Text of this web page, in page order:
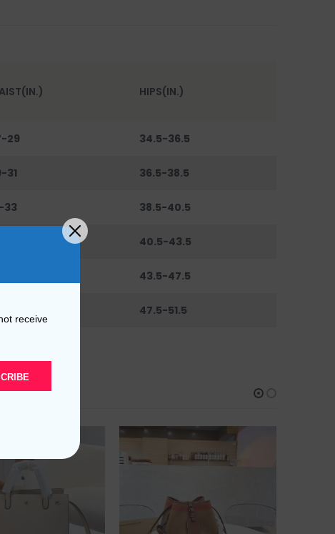
HIPS(IN.)
29 34.5-36.5
31 36.5-38.5
33 38.5-40.5
40.5-43.5
43.5-47.5
47.5-51.5
receive